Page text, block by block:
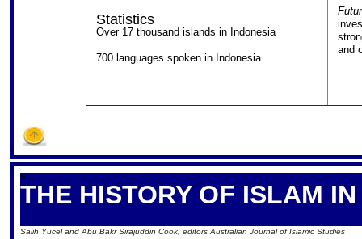
Statistics
Over 17 thousand islands in Indonesia
700 languages spoken in Indonesia
and
S
THE HISTORY OF ISLAM
Salih Yucel and Abu Bakr Sirajuddin Cook, editors Australian Journal of Islamic Studies